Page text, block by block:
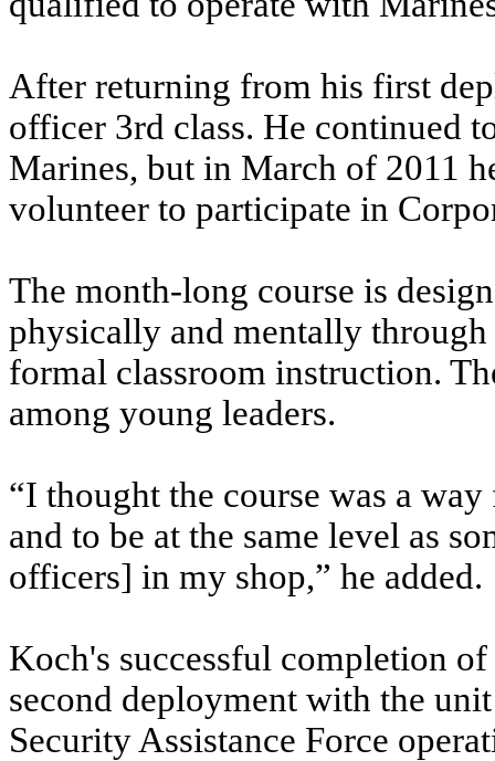
After returning from his first
officer 3rd class. He continued
Marines, but in March of 2011
volunteer to participate in
The month-long course is
physically and mentally
formal classroom instruction.
among young leaders.
“I thought the course was a
and to be at the same level as
officers] in my shop,” he added.
Koch's successful completion
second deployment with the
Security Assistance Force